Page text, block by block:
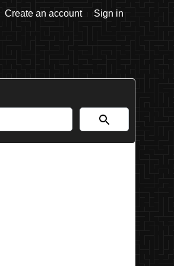
Create an account Sign in